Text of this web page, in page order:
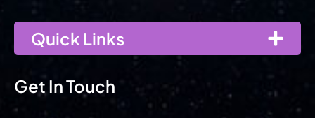
Quick Links
Get In Touch